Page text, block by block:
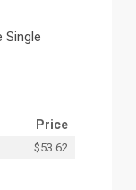
Single
Price
$53.62